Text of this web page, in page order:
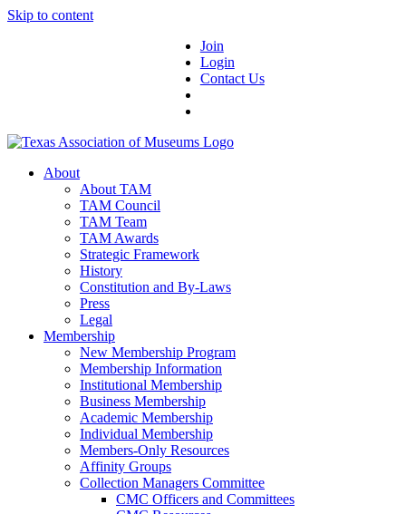
Skip to content
Join
Login
Contact Us
About
About TAM
TAM Council
TAM Team
TAM Awards
Strategic Framework
History
Constitution and By-Laws
Press
Legal
Membership
New Membership Program
Membership Information
Institutional Membership
Business Membership
Academic Membership
Individual Membership
Members-Only Resources
Affinity Groups
Collection Managers Committee
CMC Officers and Committees